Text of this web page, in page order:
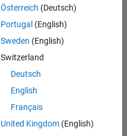
Österreich (Deutsch)
Portugal (English)
Sweden (English)
Switzerland
Deutsch
English
Français
United Kingdom(English)